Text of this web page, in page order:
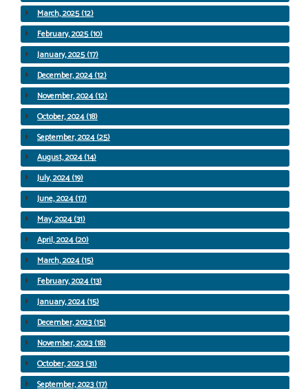
March, 2025 (12)
February, 2025 (10)
January, 2025 (17)
December, 2024 (12)
November, 2024 (12)
October, 2024 (18)
September, 2024 (25)
August, 2024 (14)
July, 2024 (19)
June, 2024 (17)
May, 2024 (31)
April, 2024 (20)
March, 2024 (15)
February, 2024 (13)
January, 2024 (15)
December, 2023 (15)
November, 2023 (18)
October, 2023 (31)
September, 2023 (17)